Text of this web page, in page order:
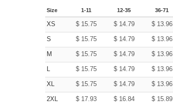
Size 1-11 12-35 36-71
XS $ 15.75 $ 14.79 $ 13.96
S $ 15.75 $ 14.79 $ 13.96
M $ 15.75 $ 14.79 $ 13.96
L $ 15.75 $ 14.79 $ 13.96
XL $ 15.75 $ 14.79 $ 13.96
2XL $ 17.93 $ 16.84 $ 15.89